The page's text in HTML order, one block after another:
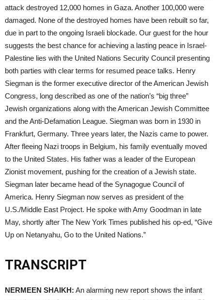
attack destroyed 12,000 homes in Gaza. Another 100,000 were
damaged. None of the destroyed homes have been rebuilt so far,
due in part to the ongoing Israeli blockade. Our guest for the hour
suggests the best chance for achieving a lasting peace in Israel-
Palestine lies with the United Nations Security Council presenting
both parties with clear terms for resumed peace talks. Henry
Siegman is the former executive director of the American Jewish
Congress, long described as one of the nation’s “big three”
Jewish organizations along with the American Jewish Committee
and the Anti-Defamation League. Siegman was born in 1930 in
Frankfurt, Germany. Three years later, the Nazis came to power.
After fleeing Nazi troops in Belgium, his family eventually moved
to the United States. His father was a leader of the European
Zionist movement, pushing for the creation of a Jewish state.
Siegman later became head of the Synagogue Council of
America. Henry Siegman now serves as president of the
U.S./Middle East Project. He spoke with Amy Goodman in late
May, shortly after The New York Times published his op-ed, “Give
Up on Netanyahu, Go to the United Nations.”
TRANSCRIPT
NERMEEN SHAIKH: An alarming new report shows the infant